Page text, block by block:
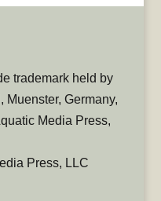
trademark held by
Muenster, Germany,
Media Press,
Press, LLC